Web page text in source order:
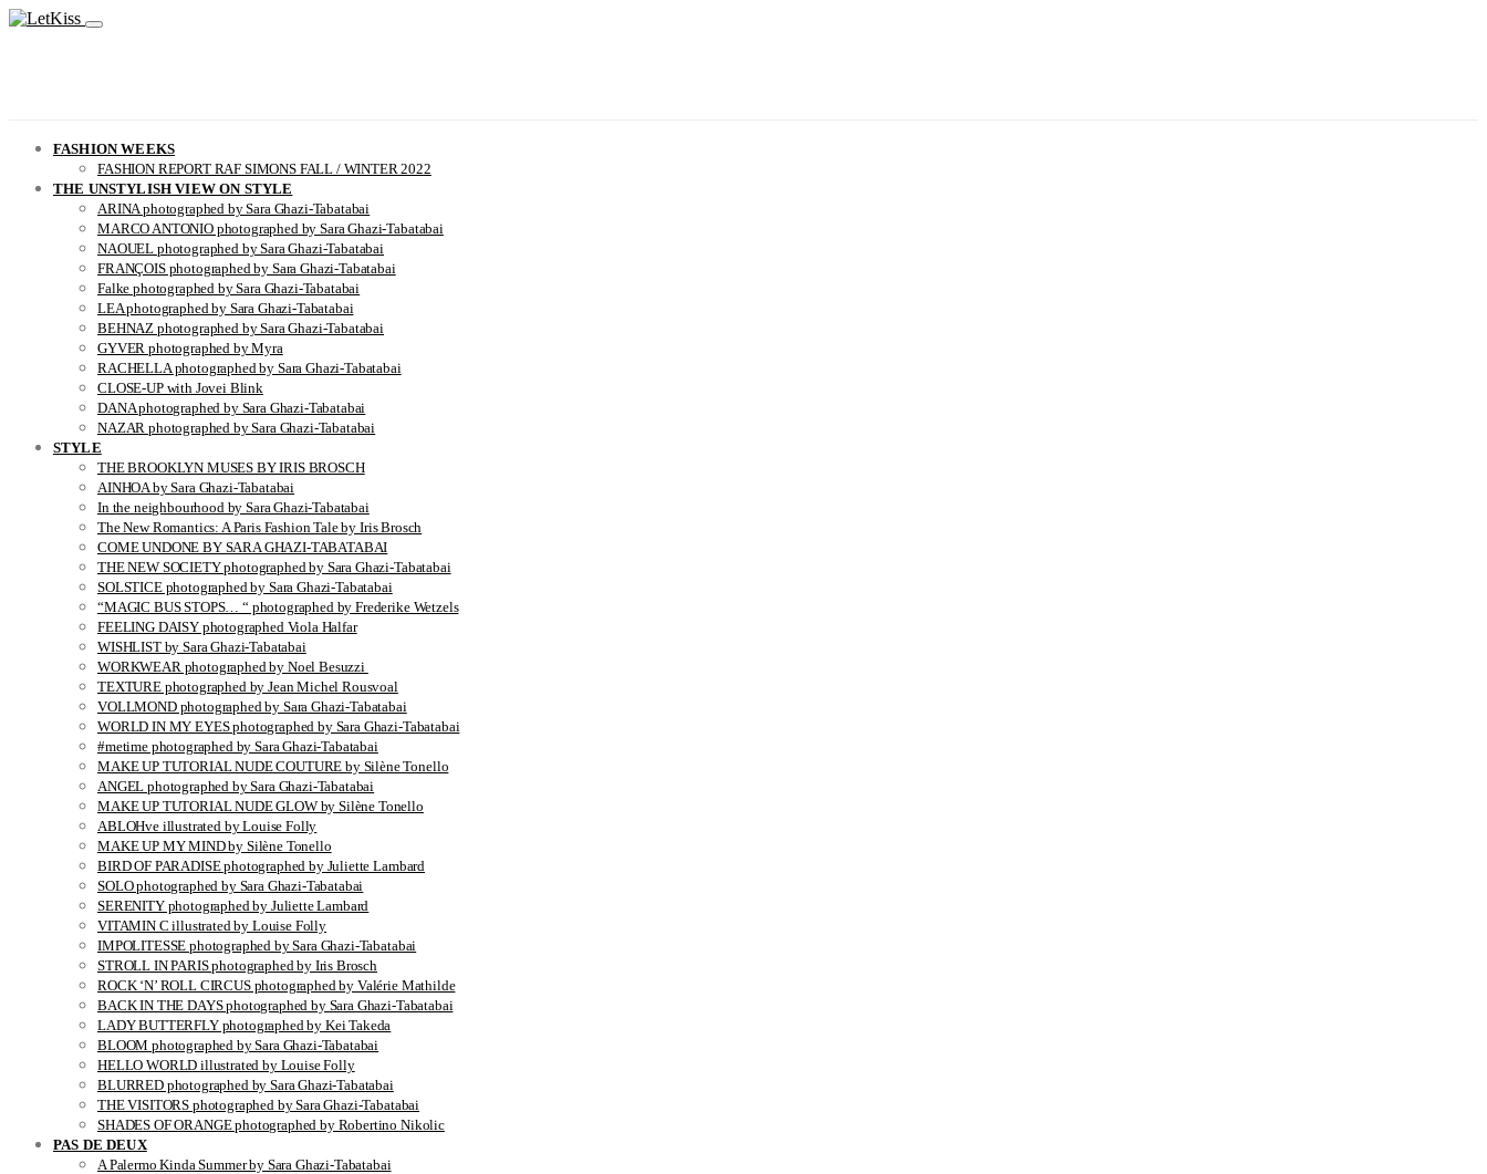
FASHION WEEKS
FASHION REPORT RAF SIMONS FALL / WINTER 2022
THE UNSTYLISH VIEW ON STYLE
ARINA photographed by Sara Ghazi-Tabatabai
MARCO ANTONIO photographed by Sara Ghazi-Tabatabai
NAOUEL photographed by Sara Ghazi-Tabatabai
FRANÇOIS photographed by Sara Ghazi-Tabatabai
Falke photographed by Sara Ghazi-Tabatabai
LEA photographed by Sara Ghazi-Tabatabai
BEHNAZ photographed by Sara Ghazi-Tabatabai
GYVER photographed by Myra
RACHELLA photographed by Sara Ghazi-Tabatabai
CLOSE-UP with Jovei Blink
DANA photographed by Sara Ghazi-Tabatabai
NAZAR photographed by Sara Ghazi-Tabatabai
STYLE
THE BROOKLYN MUSES BY IRIS BROSCH
AINHOA by Sara Ghazi-Tabatabai
In the neighbourhood by Sara Ghazi-Tabatabai
The New Romantics: A Paris Fashion Tale by Iris Brosch
COME UNDONE BY SARA GHAZI-TABATABAI
THE NEW SOCIETY photographed by Sara Ghazi-Tabatabai
SOLSTICE photographed by Sara Ghazi-Tabatabai
“MAGIC BUS STOPS… “ photographed by Frederike Wetzels
FEELING DAISY photographed Viola Halfar
WISHLIST by Sara Ghazi-Tabatabai
WORKWEAR photographed by Noel Besuzzi
TEXTURE photographed by Jean Michel Rousvoal
VOLLMOND photographed by Sara Ghazi-Tabatabai
WORLD IN MY EYES photographed by Sara Ghazi-Tabatabai
#metime photographed by Sara Ghazi-Tabatabai
MAKE UP TUTORIAL NUDE COUTURE by Silène Tonello
ANGEL photographed by Sara Ghazi-Tabatabai
MAKE UP TUTORIAL NUDE GLOW by Silène Tonello
ABLOHve illustrated by Louise Folly
MAKE UP MY MIND by Silène Tonello
BIRD OF PARADISE photographed by Juliette Lambard
SOLO photographed by Sara Ghazi-Tabatabai
SERENITY photographed by Juliette Lambard
VITAMIN C illustrated by Louise Folly
IMPOLITESSE photographed by Sara Ghazi-Tabatabai
STROLL IN PARIS photographed by Iris Brosch
ROCK ‘N’ ROLL CIRCUS photographed by Valérie Mathilde
BACK IN THE DAYS photographed by Sara Ghazi-Tabatabai
LADY BUTTERFLY photographed by Kei Takeda
BLOOM photographed by Sara Ghazi-Tabatabai
HELLO WORLD illustrated by Louise Folly
BLURRED photographed by Sara Ghazi-Tabatabai
THE VISITORS photographed by Sara Ghazi-Tabatabai
SHADES OF ORANGE photographed by Robertino Nikolic
PAS DE DEUX
A Palermo Kinda Summer by Sara Ghazi-Tabatabai